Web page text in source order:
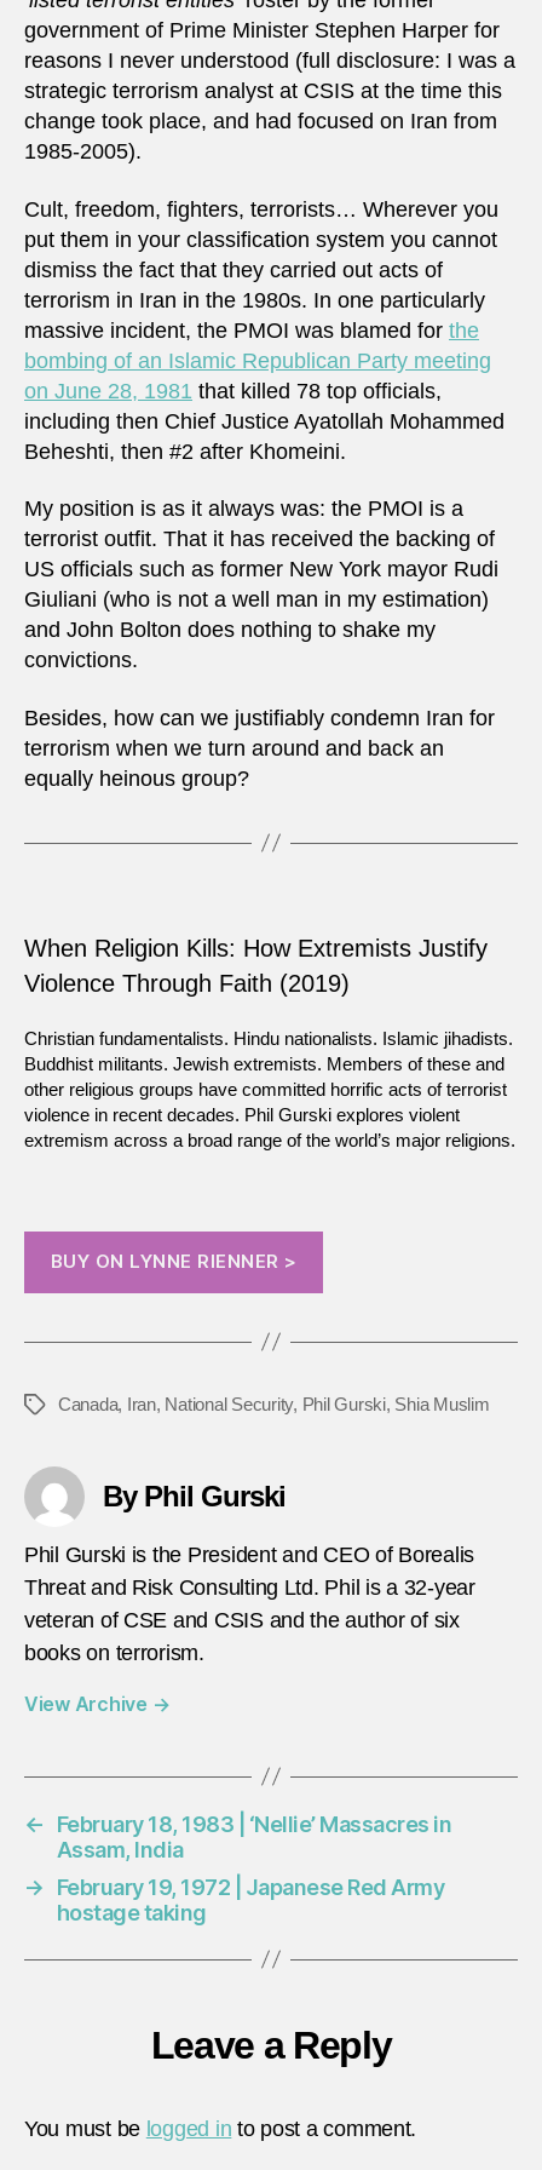
government of Prime Minister Stephen Harper for
reasons I never understood (full disclosure: I was a
strategic terrorism analyst at CSIS at the time this
change took place, and had focused on Iran from
1985-2005).
Cult, freedom, fighters, terrorists… Wherever you
put them in your classification system you cannot
dismiss the fact that they carried out acts of
terrorism in Iran in the 1980s. In one particularly
massive incident, the PMOI was blamed for the
bombing of an Islamic Republican Party meeting
on June 28, 1981 that killed 78 top officials,
including then Chief Justice Ayatollah Mohammed
Beheshti, then #2 after Khomeini.
My position is as it always was: the PMOI is a
terrorist outfit. That it has received the backing of
US officials such as former New York mayor Rudi
Giuliani (who is not a well man in my estimation)
and John Bolton does nothing to shake my
convictions.
Besides, how can we justifiably condemn Iran for
terrorism when we turn around and back an
equally heinous group?
When Religion Kills: How Extremists Justify
Violence Through Faith (2019)
Christian fundamentalists. Hindu nationalists. Islamic jihadists.
Buddhist militants. Jewish extremists. Members of these and
other religious groups have committed horrific acts of terrorist
violence in recent decades. Phil Gurski explores violent
extremism across a broad range of the world’s major religions.
BUY ON LYNNE RIENNER >
TagsCanada, Iran, National Security, Phil Gurski, Shia Muslim
By Phil Gurski
Phil Gurski is the President and CEO of Borealis
Threat and Risk Consulting Ltd. Phil is a 32-year
veteran of CSE and CSIS and the author of six
books on terrorism.
View Archive →
←
February 18, 1983 | ‘Nellie’ Massacres in
Assam, India
→
February 19, 1972 | Japanese Red Army
hostage taking
Leave a Reply
You must be logged in to post a comment.